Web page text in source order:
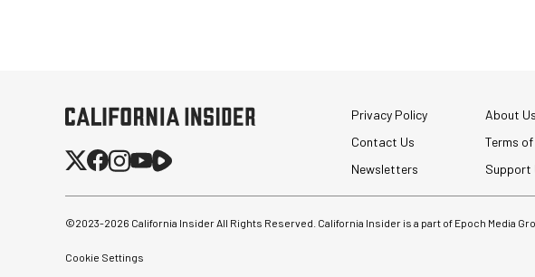
Privacy Policy
About Us
Contact Us
Terms
Newsletters
Support
©2023-2026 California Insider All Rights Reserved. California Insider is a part of Epoch Media
Cookie Settings